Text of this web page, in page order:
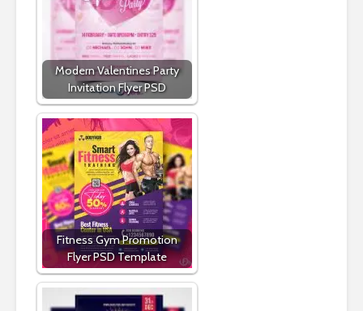
Modern Valentines Party
Invitation Flyer PSD
Fitness Gym Promotion
Flyer PSD Template